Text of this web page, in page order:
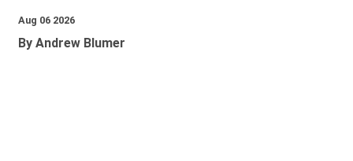
Aug 06 2026
By Andrew Blumer